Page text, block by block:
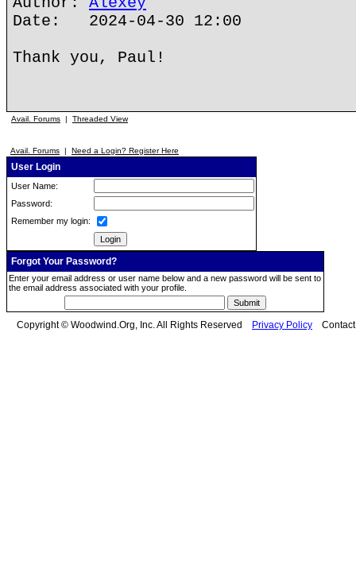
Date: 2024-04-30 12:00
Thank you, Paul!
Avail. Forums | Threaded View
Avail. Forums | Need a Login? Register Here
User Login
User Name:
Password:
Remember my login:
Forgot Your Password?
Enter your email address or user name below and a new password will be sent to
the email address associated with your profile.
Copyright © Woodwind.Org, Inc. All Rights Reserved Privacy Policy